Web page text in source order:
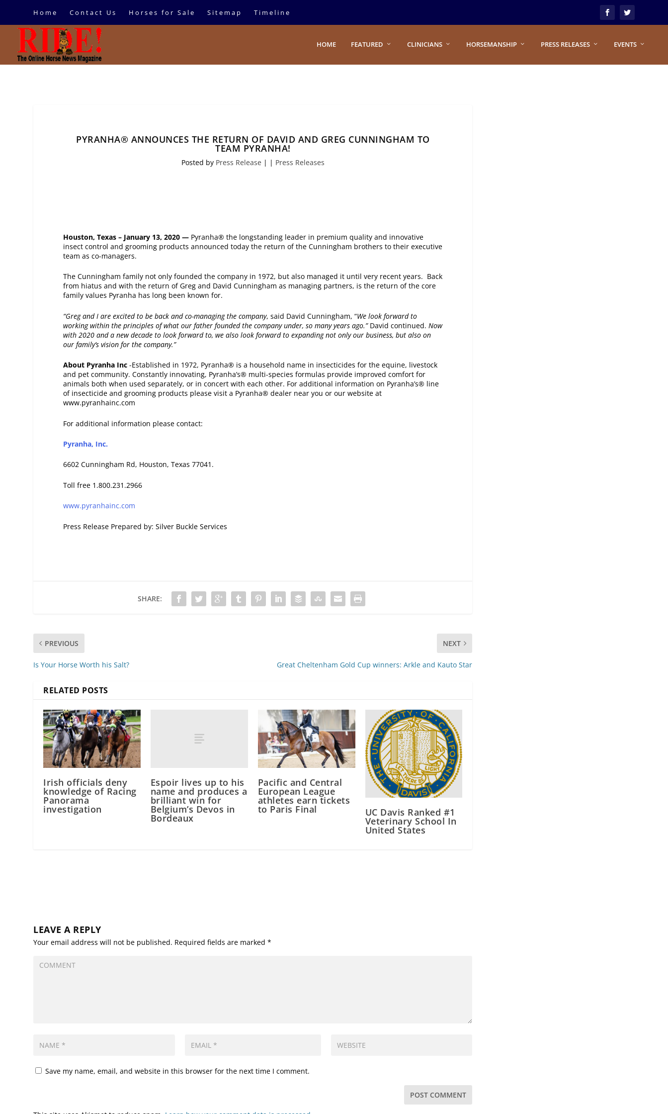
Home Contact Us Horses for Sale Sitemap Timeline
HOME FEATURED CLINICIANS HORSEMANSHIP PRESS RELEASES EVENTS
PYRANHA® ANNOUNCES THE RETURN OF DAVID AND GREG CUNNINGHAM TO
TEAM PYRANHA!
Posted by Press Release | | Press Releases
Houston, Texas – January 13, 2020 — Pyranha® the longstanding leader in premium quality and innovative
insect control and grooming products announced today the return of the Cunningham brothers to their executive
team as co-managers.
The Cunningham family not only founded the company in 1972, but also managed it until very recent years. Back
from hiatus and with the return of Greg and David Cunningham as managing partners, is the return of the core
family values Pyranha­ has long been known for.
“Greg and I are excited to be back and co-managing the company, said David Cunningham, “We look forward to
working within the principles of what our father founded the company under, so many years ago.” David continued.Now
with 2020 and a new decade to look forward to, we also look forward to expanding not only our business, but also on
our family’s vision for the company.”
About Pyranha Inc-Established in 1972, Pyranha® is a household name in insecticides for the equine, livestock
and pet community. Constantly innovating, Pyranha’s® multi-species formulas provide improved comfort for
animals both when used separately, or in concert with each other. For additional information on Pyranha’s® line
of insecticide and grooming products please visit a Pyranha® dealer near you or our website at
www.pyranhainc.com
For additional information please contact:
Pyranha, Inc.
6602 Cunningham Rd, Houston, Texas 77041.
Toll free 1.800.231.2966
www.pyranhainc.com
Press Release Prepared by: Silver Buckle Services
SHARE:
PREVIOUS
Is Your Horse Worth his Salt?
NEXT
Great Cheltenham Gold Cup winners: Arkle and Kauto Star
RELATED POSTS
Irish officials deny
knowledge of Racing
Panorama
investigation
Espoir lives up to his
name and produces a
brilliant win for
Belgium’s Devos in
Bordeaux
Pacific and Central
European League
athletes earn tickets
to Paris Final UC Davis Ranked #1
Veterinary School In
United States
LEAVE A REPLY
Your email address will not be published. Required fields are marked*
Save my name, email, and website in this browser for the next time I comment.